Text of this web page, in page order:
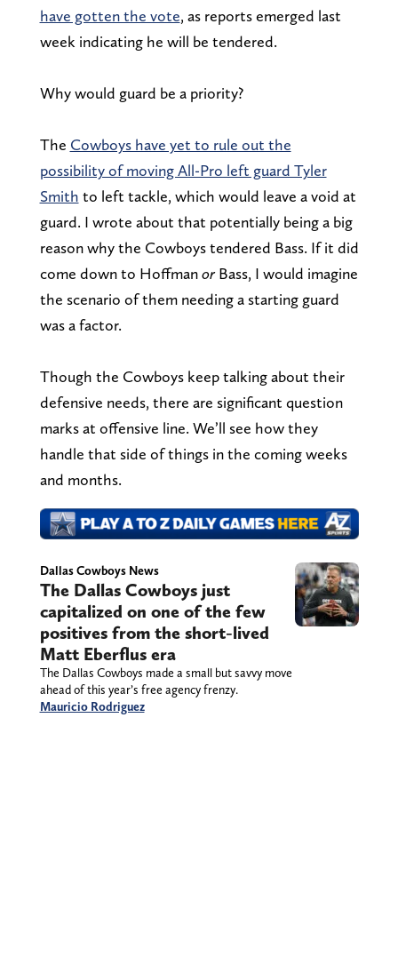
have gotten the vote, as reports emerged last
week indicating he will be tendered.
Why would guard be a priority?
The Cowboys have yet to rule out the
possibility of moving All-Pro left guard Tyler
Smith to left tackle, which would leave a void at
guard. I wrote about that potentially being a big
reason why the Cowboys tendered Bass. If it did
come down to HoffmanorBass, I would imagine
the scenario of them needing a starting guard
was a factor.
Though the Cowboys keep talking about their
defensive needs, there are significant question
marks at offensive line. We’ll see how they
handle that side of things in the coming weeks
and months.
Dallas Cowboys News
The Dallas Cowboys just
capitalized on one of the few
positives from the short-lived
Matt Eberflus era
The Dallas Cowboys made a small but savvy move
ahead of this year’s free agency frenzy.
Mauricio Rodriguez